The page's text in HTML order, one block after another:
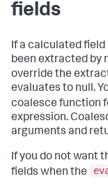
fields
If a calculated field
been extracted by
override the
evaluates to null.
coalesce function
expression.
arguments and
If you do not want
fields when the